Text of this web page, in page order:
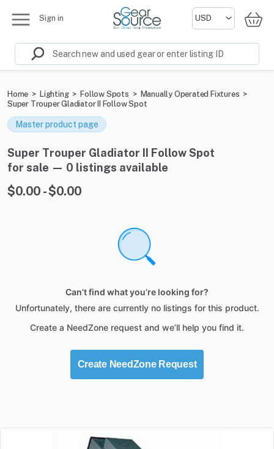
Sign in
Home > Lighting > Follow Spots > Manually Operated Fixtures >
Super Trouper Gladiator II Follow Spot
Master product page
Super Trouper Gladiator II Follow Spot
for sale — 0 listings available
$0.00 - $0.00
Can’t find what you’re looking for?
Unfortunately, there are currently no listings for this product.
Create a NeedZone request and we’ll help you find it.
Create NeedZone Request